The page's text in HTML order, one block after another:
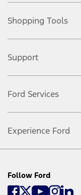
Shopping Tools
Support
Ford Services
Experience Ford
Follow Ford